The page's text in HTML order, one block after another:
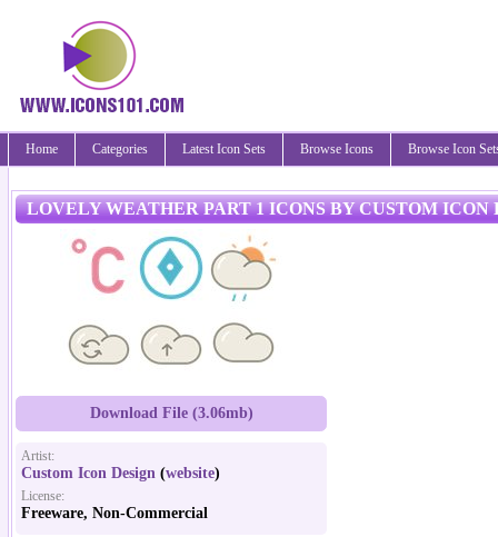
Home Categories Latest Icon Sets Browse Icons Browse Icon
LOVELY WEATHER PART 1 ICONS BY CUSTOM ICON
Download File (3.06mb)
Artist:
Custom Icon Design (website)
License:
Freeware, Non-Commercial